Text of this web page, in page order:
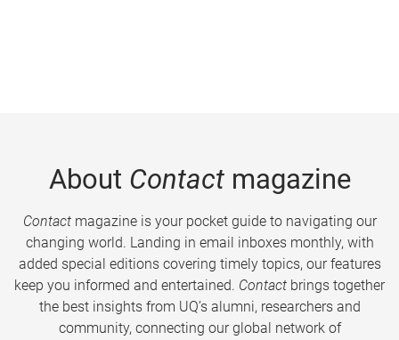
About Contactmagazine
Contactmagazine is your pocket guide to navigating our
changing world. Landing in email inboxes monthly, with
added special editions covering timely topics, our features
keep you informed and entertained. Contact brings together
the best insights from UQ’s alumni, researchers and
community, connecting our global network of